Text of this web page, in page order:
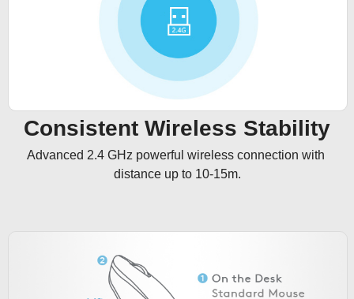
Consistent Wireless Stability
Advanced 2.4 GHz powerful wireless connection with
distance up to 10-15m.